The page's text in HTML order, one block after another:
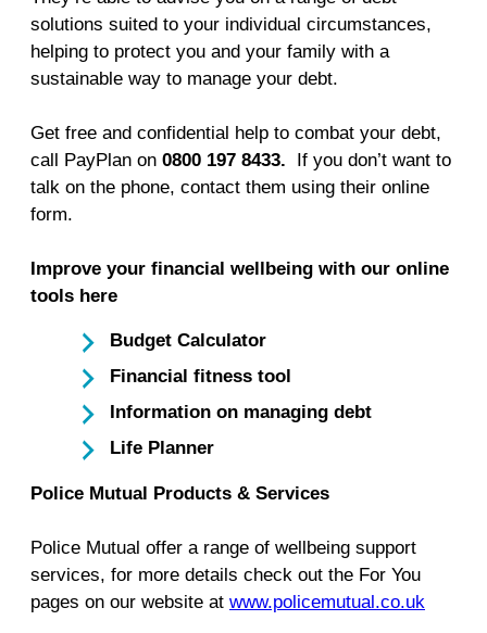
solutions suited to your individual circumstances,
helping to protect you and your family with a
sustainable way to manage your debt.
Get free and confidential help to combat your debt,
call PayPlan on 0800 197 8433. If you don’t want to
talk on the phone, contact them using their online
form.
Improve your financial wellbeing with our online
tools here
Budget Calculator
Financial fitness tool
Information on managing debt
Life Planner
Police Mutual Products & Services
Police Mutual offer a range of wellbeing support
services, for more details check out the For You
pages on our website at www.policemutual.co.uk